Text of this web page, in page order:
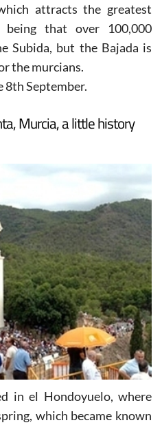
attracts the greatest
being that over 100,000
Subida, but the Bajada is
the murcians.
8th September.
Murcia, a little history
in el Hondoyuelo, where
which became known